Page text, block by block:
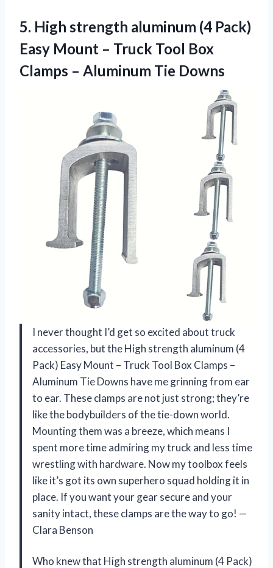
5. High strength aluminum (4 Pack)
Easy Mount – Truck Tool Box
Clamps – Aluminum Tie Downs
I never thought I’d get so excited about truck
accessories, but the High strength aluminum (4
Pack) Easy Mount – Truck Tool Box Clamps –
Aluminum Tie Downs have me grinning from ear
to ear. These clamps are not just strong; they’re
like the bodybuilders of the tie-down world.
Mounting them was a breeze, which means I
spent more time admiring my truck and less time
wrestling with hardware. Now my toolbox feels
like it’s got its own superhero squad holding it in
place. If you want your gear secure and your
sanity intact, these clamps are the way to go! —
Clara Benson
Who knew that High strength aluminum (4 Pack)